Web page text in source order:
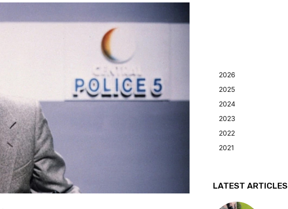
2026
2025
2024
2023
2022
2021
LATEST ARTICLES